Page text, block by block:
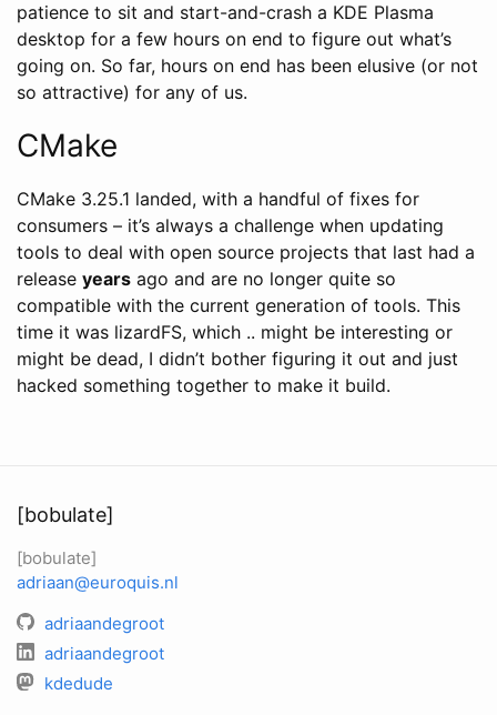
patience to sit and start-and-crash a KDE Plasma
desktop for a few hours on end to figure out what’s
going on. So far, hours on end has been elusive (or not
so attractive) for any of us.
CMake
CMake 3.25.1 landed, with a handful of fixes for
consumers – it’s always a challenge when updating
tools to deal with open source projects that last had a
release years ago and are no longer quite so
compatible with the current generation of tools. This
time it was lizardFS, which .. might be interesting or
might be dead, I didn’t bother figuring it out and just
hacked something together to make it build.
[bobulate]
[bobulate]
adriaan@euroquis.nl
adriaandegroot
adriaandegroot
kdedude